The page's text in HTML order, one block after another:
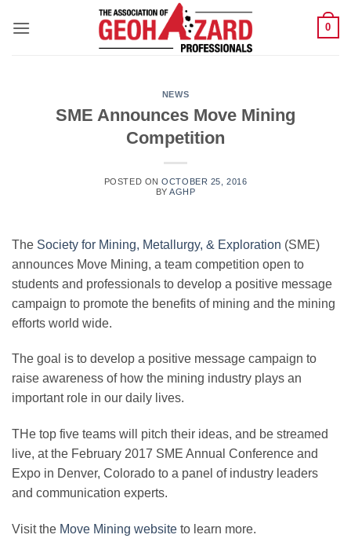
0
NEWS
SME Announces Move Mining
Competition
POSTED ONOCTOBER 25, 2016
BYAGHP
The Society for Mining, Metallurgy, & Exploration (SME)
announces Move Mining, a team competition open to
students and professionals to develop a positive message
campaign to promote the benefits of mining and the mining
efforts world wide.
The goal is to develop a positive message campaign to
raise awareness of how the mining industry plays an
important role in our daily lives.
THe top five teams will pitch their ideas, and be streamed
live, at the February 2017 SME Annual Conference and
Expo in Denver, Colorado to a panel of industry leaders
and communication experts.
Visit the Move Mining website to learn more.